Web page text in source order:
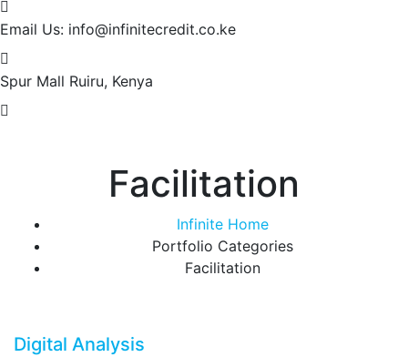
Email Us: info@infinitecredit.co.ke
Spur Mall Ruiru, Kenya
Facilitation
Infinite Home
Portfolio Categories
Facilitation
Digital Analysis